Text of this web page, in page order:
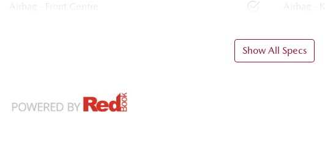
Airbag - Front Centre Airbag -
Show All Specs